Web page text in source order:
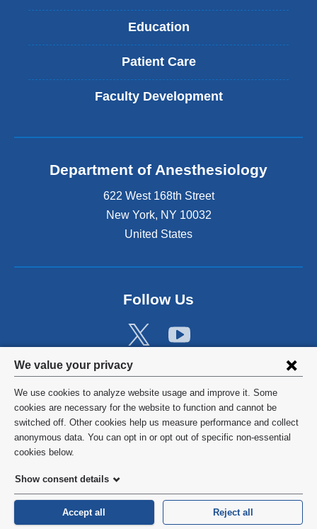
Privacy
settings
and
cookie
consent
We value your privacy
We use cookies to analyze website usage and improve it. Some
cookies are necessary for the website to function and cannot be
switched off. Other cookies help us measure performance and collect
anonymous data. You can opt in or opt out of specific non-essential
cookies below.
Show consent details
Accept all Reject all
Education
Patient Care
Faculty Development
Department of Anesthesiology
622 West 168th Street
New York, NY 10032
United States
Follow Us
©2026 Columbia University
Privacy Policy
HIPAA